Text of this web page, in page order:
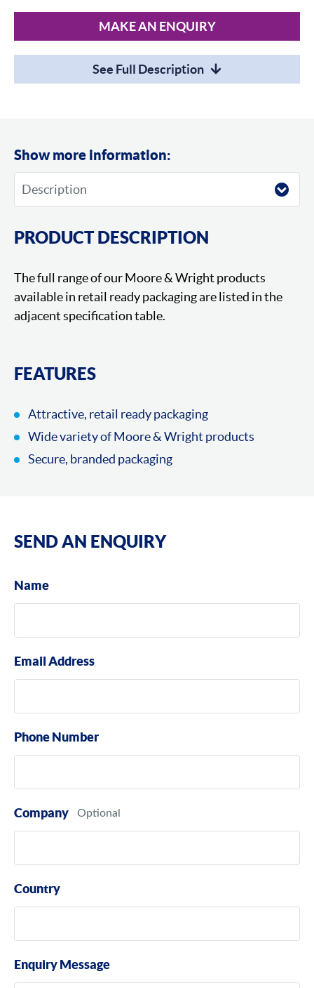
MAKE AN ENQUIRY
See Full Description
Show more information:
PRODUCT DESCRIPTION
The full range of our Moore & Wright products
available in retail ready packaging are listed in the
adjacent specification table.
FEATURES
Attractive, retail ready packaging
Wide variety of Moore & Wright products
Secure, branded packaging
SEND AN ENQUIRY
Name
Email Address
Phone Number
Company
Country
Enquiry Message